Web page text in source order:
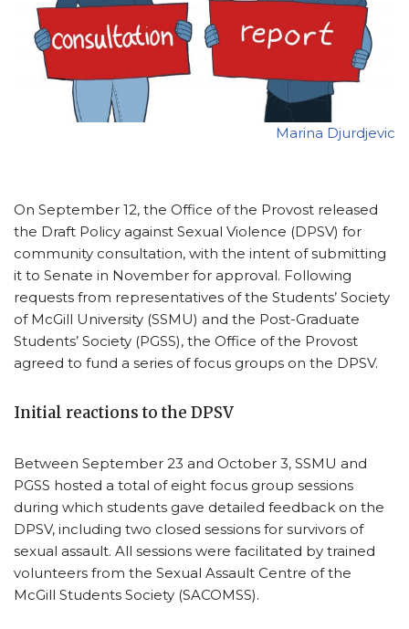
Marina Djurdjevic
On September 12, the Office of the Provost released
the Draft Policy against Sexual Violence (DPSV) for
community consultation, with the intent of submitting
it to Senate in November for approval. Following
requests from representatives of the Students’ Society
of McGill University (SSMU) and the Post-Graduate
Students’ Society (PGSS), the Office of the Provost
agreed to fund a series of focus groups on the DPSV.
Initial reactions to the DPSV
Between September 23 and October 3, SSMU and
PGSS hosted a total of eight focus group sessions
during which students gave detailed feedback on the
DPSV, including two closed sessions for survivors of
sexual assault. All sessions were facilitated by trained
volunteers from the Sexual Assault Centre of the
McGill Students Society (SACOMSS).